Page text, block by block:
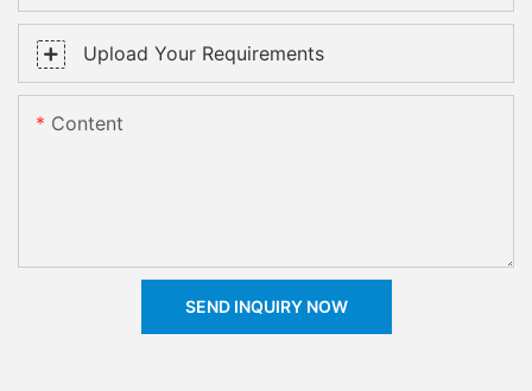
Upload Your Requirements
Content
SEND INQUIRY NOW